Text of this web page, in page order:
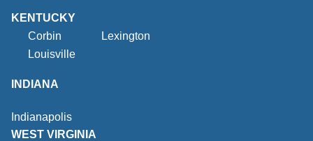
KENTUCKY
Corbin
Lexington
Louisville
INDIANA
Indianapolis
WEST VIRGINIA